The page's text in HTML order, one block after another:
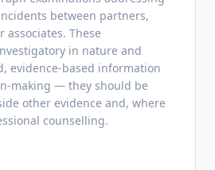
between partners,
These
in nature and
evidence-based information
making — they should be
other evidence and, where
counselling.